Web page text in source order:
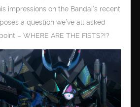
impressions on the Bandai’s recent
a question we’ve all asked
– WHERE ARE THE FISTS?!?